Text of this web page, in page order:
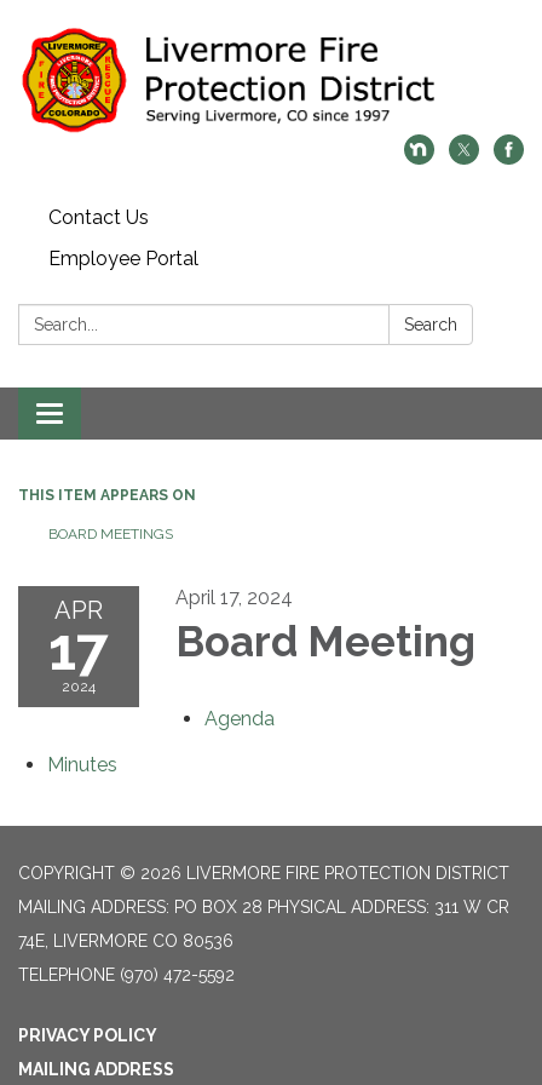
Contact Us
Employee Portal
Search: Search
Toggle
navigation
THIS ITEM APPEARS ON
BOARD MEETINGS
APR
17
2024
April 17, 2024
Board Meeting
Agenda
Minutes
COPYRIGHT © 2026 LIVERMORE FIRE PROTECTION DISTRICT
MAILING ADDRESS: PO BOX 28 PHYSICAL ADDRESS: 311 W CR
74E, LIVERMORE CO 80536
TELEPHONE (970) 472-5592
PRIVACY POLICY
MAILING ADDRESS